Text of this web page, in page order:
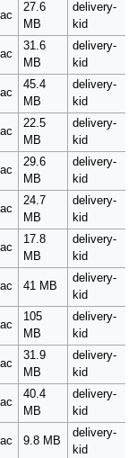
27.6
MB
delivery-
kid
31.6
MB
delivery-
kid
45.4
MB
delivery-
kid
22.5
MB
delivery-
kid
29.6
MB
delivery-
kid
24.7
MB
delivery-
kid
17.8
MB
delivery-
kid
41 MB
delivery-
kid
105
MB
delivery-
kid
31.9
MB
delivery-
kid
40.4
MB
delivery-
kid
9.8 MB
delivery-
kid